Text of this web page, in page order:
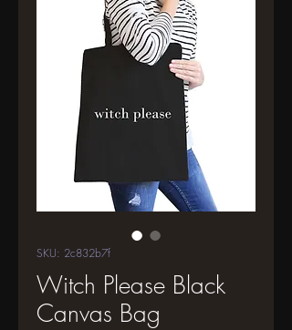
SKU: 2c832b7f
Witch Please Black
Canvas Bag